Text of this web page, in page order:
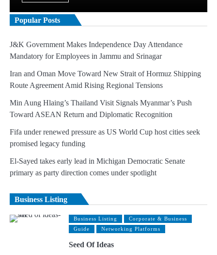
Popular Posts
J&K Government Makes Independence Day Attendance
Mandatory for Employees in Jammu and Srinagar
Iran and Oman Move Toward New Strait of Hormuz Shipping
Route Agreement Amid Rising Regional Tensions
Min Aung Hlaing’s Thailand Visit Signals Myanmar’s Push
Toward ASEAN Return and Diplomatic Recognition
Fifa under renewed pressure as US World Cup host cities seek
promised legacy funding
El-Sayed takes early lead in Michigan Democratic Senate
primary as party direction comes under spotlight
Business Listing
Business Listing
Corporate & Business
Guide
Networking Platforms
Seed Of Ideas